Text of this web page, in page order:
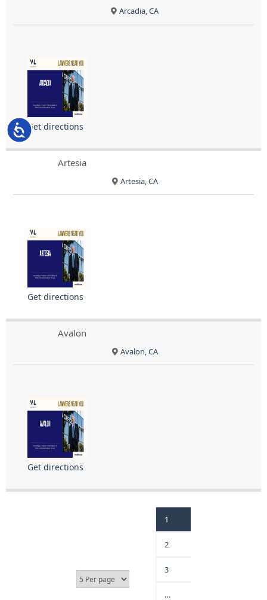
Accessibility
Arcadia, CA
Get directions
Artesia
Artesia, CA
Get directions
Avalon
Avalon, CA
Get directions
1
2
3
…